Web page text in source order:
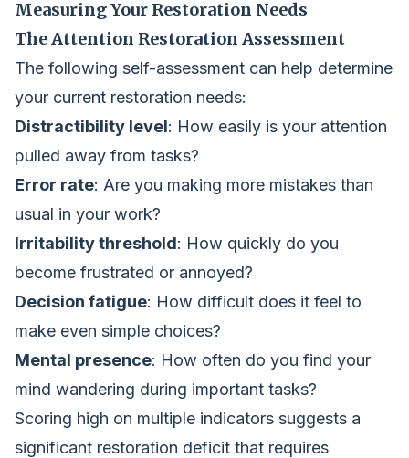
Measuring Your Restoration Needs
The Attention Restoration Assessment
The following self-assessment can help determine
your current restoration needs:
Distractibility level: How easily is your attention
pulled away from tasks?
Error rate: Are you making more mistakes than
usual in your work?
Irritability threshold: How quickly do you
become frustrated or annoyed?
Decision fatigue: How difficult does it feel to
make even simple choices?
Mental presence: How often do you find your
mind wandering during important tasks?
Scoring high on multiple indicators suggests a
significant restoration deficit that requires